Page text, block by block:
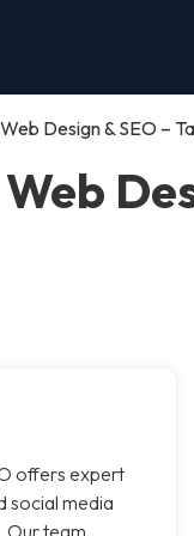
Design & SEO –
offers expert
social media
Our team